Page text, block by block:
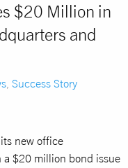
$20 Million in
and
Success Story
new office
a $20 million bond issue